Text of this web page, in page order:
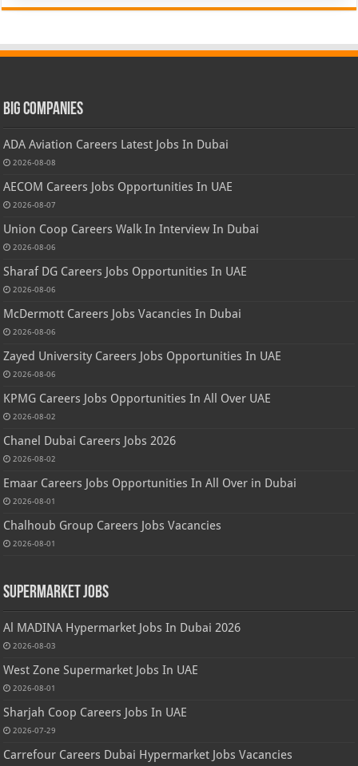
Big Companies
ADA Aviation Careers Latest Jobs In Dubai
2026-08-08
AECOM Careers Jobs Opportunities In UAE
2026-08-07
Union Coop Careers Walk In Interview In Dubai
2026-08-06
Sharaf DG Careers Jobs Opportunities In UAE
2026-08-06
McDermott Careers Jobs Vacancies In Dubai
2026-08-06
Zayed University Careers Jobs Opportunities In UAE
2026-08-06
KPMG Careers Jobs Opportunities In All Over UAE
2026-08-02
Chanel Dubai Careers Jobs 2026
2026-08-02
Emaar Careers Jobs Opportunities In All Over in Dubai
2026-08-01
Chalhoub Group Careers Jobs Vacancies
2026-08-01
Supermarket Jobs
Al MADINA Hypermarket Jobs In Dubai 2026
2026-08-03
West Zone Supermarket Jobs In UAE
2026-08-01
Sharjah Coop Careers Jobs In UAE
2026-07-29
Carrefour Careers Dubai Hypermarket Jobs Vacancies